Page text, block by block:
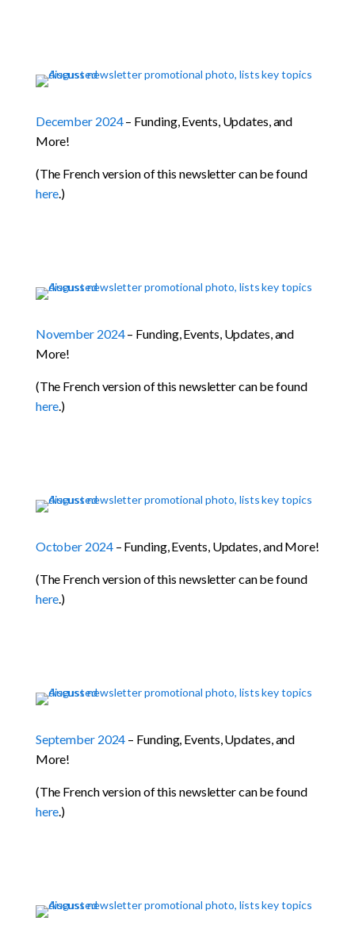
December 2024– Funding, Events, Updates, and
More!
(The French version of this newsletter can be found
here.)
November 2024– Funding, Events, Updates, and
More!
(The French version of this newsletter can be found
here.)
October 2024– Funding, Events, Updates, and More!
(The French version of this newsletter can be found
here.)
September 2024 – Funding, Events, Updates, and
More!
(The French version of this newsletter can be found
here.)